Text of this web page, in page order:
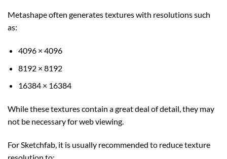
Metashape often generates textures with resolutions such
as:
4096 × 4096
8192 × 8192
16384 × 16384
While these textures contain a great deal of detail, they may
not be necessary for web viewing.
For Sketchfab, it is usually recommended to reduce texture